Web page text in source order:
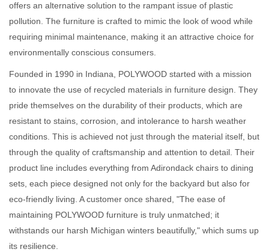
offers an alternative solution to the rampant issue of plastic
pollution. The furniture is crafted to mimic the look of wood while
requiring minimal maintenance, making it an attractive choice for
environmentally conscious consumers.
Founded in 1990 in Indiana, POLYWOOD started with a mission
to innovate the use of recycled materials in furniture design. They
pride themselves on the durability of their products, which are
resistant to stains, corrosion, and intolerance to harsh weather
conditions. This is achieved not just through the material itself, but
through the quality of craftsmanship and attention to detail. Their
product line includes everything from Adirondack chairs to dining
sets, each piece designed not only for the backyard but also for
eco-friendly living. A customer once shared, "The ease of
maintaining POLYWOOD furniture is truly unmatched; it
withstands our harsh Michigan winters beautifully," which sums up
its resilience.